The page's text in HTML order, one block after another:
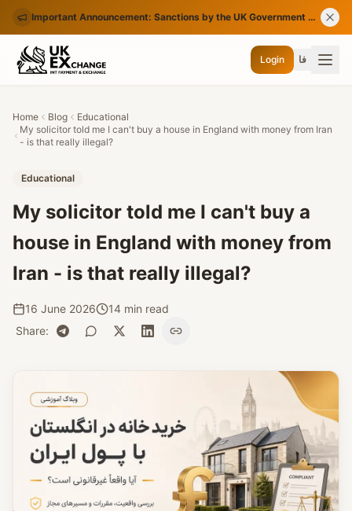
Important Announcement: Sanctions by the UK Government on Certain Iranian Banks
Login فا
Home Blog
Educational
My solicitor told me I can't buy a house in England with money from Iran
- is that really illegal?
Educational
My solicitor told me I can't buy a
house in England with money from
Iran - is that really illegal?
16 June 2026
14 min read
Share: